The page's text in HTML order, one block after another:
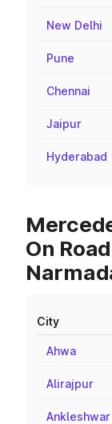
New Delhi
Pune
Chennai
Jaipur
Hyderabad
On
City
Ahwa
Alirajpur
Ankleshwar